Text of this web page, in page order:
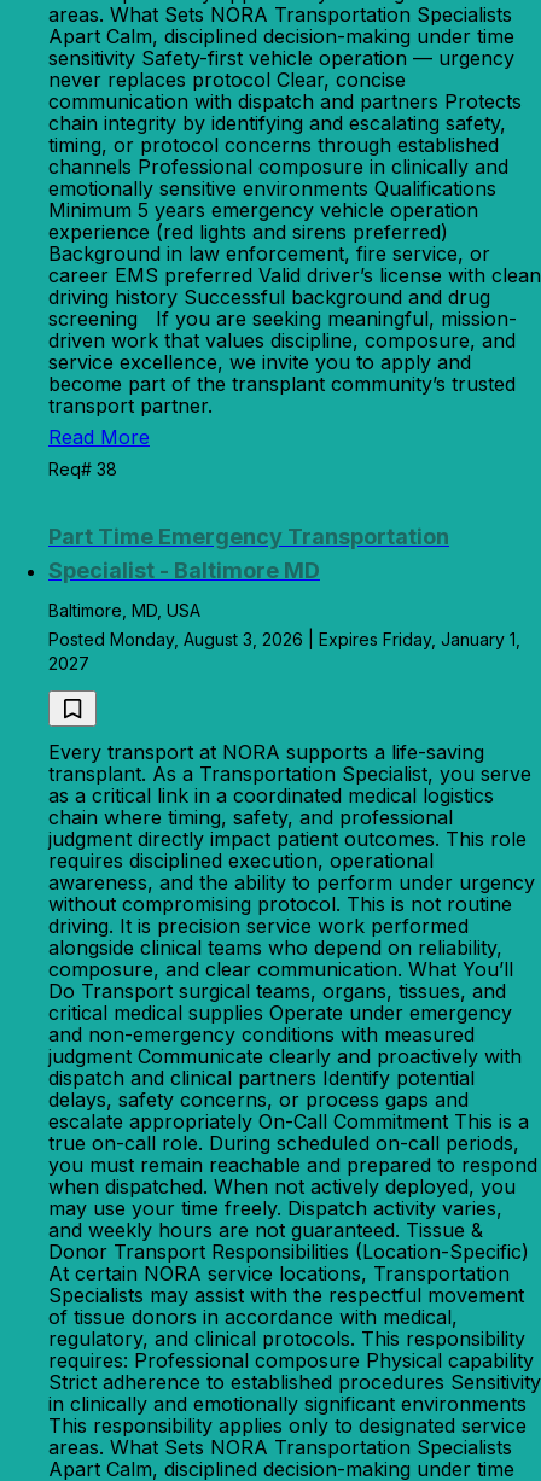
areas. What Sets NORA Transportation Specialists
Apart Calm, disciplined decision-making under time
sensitivity Safety-first vehicle operation — urgency
never replaces protocol Clear, concise
communication with dispatch and partners Protects
chain integrity by identifying and escalating safety,
timing, or protocol concerns through established
channels Professional composure in clinically and
emotionally sensitive environments Qualifications
Minimum 5 years emergency vehicle operation
experience (red lights and sirens preferred)
Background in law enforcement, fire service, or
career EMS preferred Valid driver’s license with clean
driving history Successful background and drug
screening If you are seeking meaningful, mission-
driven work that values discipline, composure, and
service excellence, we invite you to apply and
become part of the transplant community’s trusted
transport partner.
Read More
Req# 38
Part Time Emergency Transportation
Specialist - Baltimore MD
Baltimore, MD, USA
Posted Monday, August 3, 2026 | Expires Friday, January 1,
2027
Every transport at NORA supports a life-saving
transplant. As a Transportation Specialist, you serve
as a critical link in a coordinated medical logistics
chain where timing, safety, and professional
judgment directly impact patient outcomes. This role
requires disciplined execution, operational
awareness, and the ability to perform under urgency
without compromising protocol. This is not routine
driving. It is precision service work performed
alongside clinical teams who depend on reliability,
composure, and clear communication. What You’ll
Do Transport surgical teams, organs, tissues, and
critical medical supplies Operate under emergency
and non-emergency conditions with measured
judgment Communicate clearly and proactively with
dispatch and clinical partners Identify potential
delays, safety concerns, or process gaps and
escalate appropriately On-Call Commitment This is a
true on-call role. During scheduled on-call periods,
you must remain reachable and prepared to respond
when dispatched. When not actively deployed, you
may use your time freely. Dispatch activity varies,
and weekly hours are not guaranteed. Tissue &
Donor Transport Responsibilities (Location-Specific)
At certain NORA service locations, Transportation
Specialists may assist with the respectful movement
of tissue donors in accordance with medical,
regulatory, and clinical protocols. This responsibility
requires: Professional composure Physical capability
Strict adherence to established procedures Sensitivity
in clinically and emotionally significant environments
This responsibility applies only to designated service
areas. What Sets NORA Transportation Specialists
Apart Calm, disciplined decision-making under time